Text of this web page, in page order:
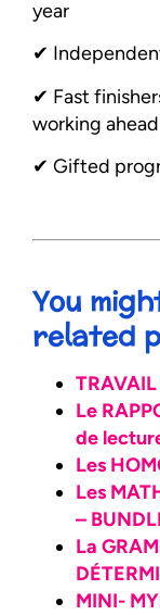
year
✔︎
✔︎ Fast
working ahead
✔︎ Gifted
You
related
Le
de
Les
Les
–
La
MINI-